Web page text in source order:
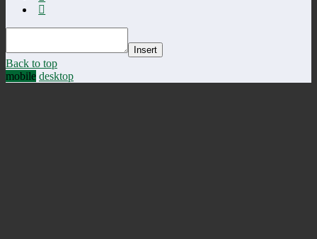
Insert
Back to top
mobile desktop